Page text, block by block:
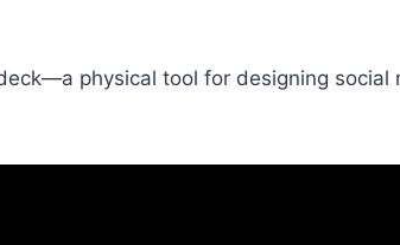
physical tool for designing social